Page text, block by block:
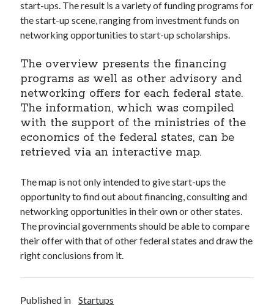
api marketplace engineering
api marketplace examples
api marketplace south africa
API Monetization
api monetization business model
api monetization cloud
api monetization javascript
api monetization models
api monetization platform
api monetization python
api monetization strategies
api monetization update
start-ups. The result is a variety of funding programs for
the start-up scene, ranging from investment funds on
networking opportunities to start-up scholarships.
The overview presents the financing
programs as well as other advisory and
networking offers for each federal state.
The information, which was compiled
with the support of the ministries of the
economics of the federal states, can be
retrieved via an interactive map.
The map is not only intended to give start-ups the
opportunity to find out about financing, consulting and
networking opportunities in their own or other states.
The provincial governments should be able to compare
their offer with that of other federal states and draw the
right conclusions from it.
Published in Startups